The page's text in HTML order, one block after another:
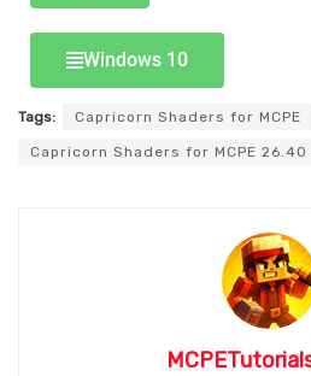
Windows 10
Tags: Capricorn Shaders for MCPE
Capricorn Shaders for MCPE 26.40